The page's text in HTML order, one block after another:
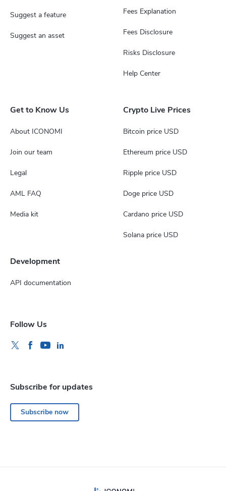
Fees Explanation
Fees Disclosure
Risks Disclosure
Help Center
Get to Know Us
About ICONOMI
Join our team
Legal
AML FAQ
Media kit
Crypto Live Prices
Bitcoin price USD
Ethereum price USD
Ripple price USD
Doge price USD
Cardano price USD
Solana price USD
Development
API documentation
Follow Us
Subscribe for updates
Subscribe now
Suggest a feature
Suggest an asset